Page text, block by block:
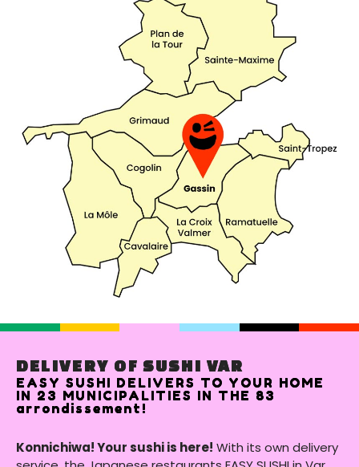
DELIVERY OF SUSHI VAR
EASY SUSHI DELIVERS TO YOUR HOME
IN 23 MUNICIPALITIES IN THE 83
arrondissement!
Konnichiwa! Your sushi is here! With its own delivery